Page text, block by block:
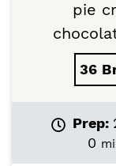
pie
36
Prep:
0m